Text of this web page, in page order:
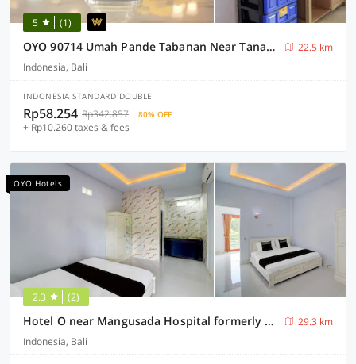
5 (1)
OYO 90714 Umah Pande Tabanan Near Tanah Lot
22.5 km
Indonesia, Bali
INDONESIA STANDARD DOUBLE
Rp58.254 Rp342.857 80% OFF
+ Rp10.260 taxes & fees
OYO Hotels
2.3 (2)
Hotel O near Mangusada Hospital formerly Rare Home Cozy Stay Premier 2
29.3 km
Indonesia, Bali